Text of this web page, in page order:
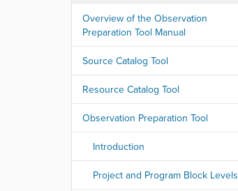
Overview of the Observation
Preparation Tool Manual
Source Catalog Tool
Resource Catalog Tool
Observation Preparation Tool
Introduction
Project and Program Block Levels